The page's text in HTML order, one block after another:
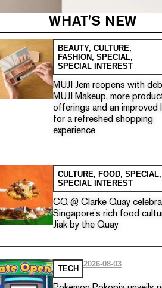
WHAT'S NEW
BEAUTY, CULTURE,
FASHION, SPECIAL,
SPECIAL INTEREST
MUJI Jem reopens with
MUJI Makeup, more
offerings and an improved
for a refreshed shopping
experience
CULTURE, FOOD, SPECIAL,
SPECIAL INTEREST
CQ @ Clarke Quay
Singapore’s rich food
Jiak by the Quay
TECH
2026-08-03